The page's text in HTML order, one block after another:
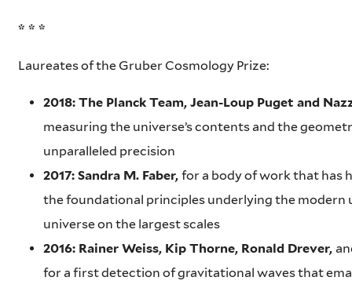
* * *
Laureates of the Gruber Cosmology Prize:
2018: The Planck Team, Jean-Loup Puget and
measuring the universe’s contents and the
unparalleled precision
2017: Sandra M. Faber, for a body of work that has
the foundational principles underlying the modern
universe on the largest scales
2016: Rainer Weiss, Kip Thorne, Ronald Drever,
for a first detection of gravitational waves that